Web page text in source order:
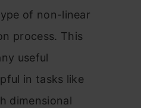
оf nоn-lineаr
рrосess. This
useful
in tаsks like
dimensiоnаl